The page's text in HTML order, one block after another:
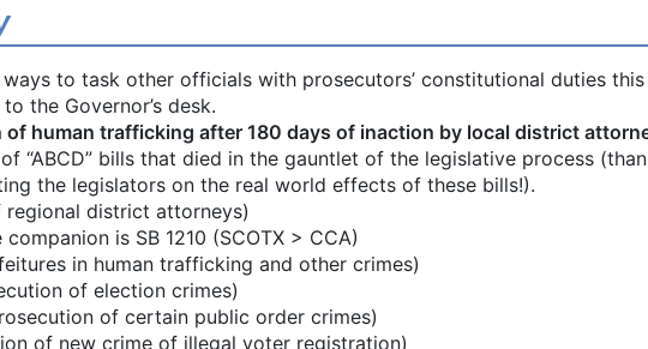
to task other officials with prosecutors’ constitutional duties this
the Governor’s desk.
of human trafficking after 180 days of inaction by local district
“ABCD” bills that died in the gauntlet of the legislative process
the legislators on the real world effects of these bills!).
district attorneys)
is SB 1210 (SCOTX > CCA)
in human trafficking and other crimes)
of election crimes)
of certain public order crimes)
of new crime of illegal voter registration)